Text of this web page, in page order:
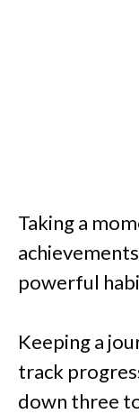
Taking a
powerful
Keeping a
track
down three